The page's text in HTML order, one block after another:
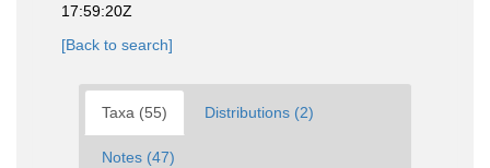
17:59:20Z
[Back to search]
Taxa (55) Distributions (2)
Notes (47)